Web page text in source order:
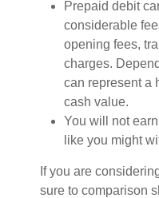
Prepaid debit
considerable
opening fees,
charges.
can represent a
cash value.
You will not
like you might
If you are
sure to comparison